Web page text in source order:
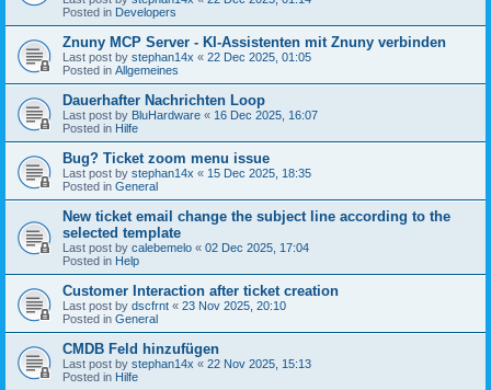
Posted in Developers
Znuny MCP Server - KI-Assistenten mit Znuny verbinden
Last post by stephan14x « 22 Dec 2025, 01:05
Posted in Allgemeines
Dauerhafter Nachrichten Loop
Last post by BluHardware « 16 Dec 2025, 16:07
Posted in Hilfe
Bug? Ticket zoom menu issue
Last post by stephan14x « 15 Dec 2025, 18:35
Posted in General
New ticket email change the subject line according to the
selected template
Last post by calebemelo « 02 Dec 2025, 17:04
Posted in Help
Customer Interaction after ticket creation
Last post by dscfrnt « 23 Nov 2025, 20:10
Posted in General
CMDB Feld hinzufügen
Last post by stephan14x « 22 Nov 2025, 15:13
Posted in Hilfe